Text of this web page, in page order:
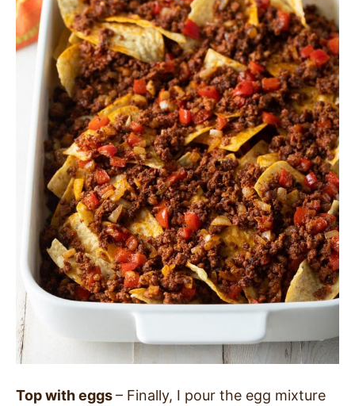
Top with eggs– Finally, I pour the egg mixture